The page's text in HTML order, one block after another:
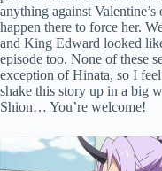
anything against
happen there to force her.
and King Edward looked
episode too. None of these
exception of Hinata, so I
shake this story up in a big
Shion… You’re welcome!